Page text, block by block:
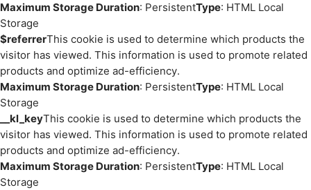
Maximum Storage Duration: PersistentType: HTML Local
Storage
$referrerThis cookie is used to determine which products the
visitor has viewed. This information is used to promote related
products and optimize ad-efficiency.
Maximum Storage Duration: PersistentType: HTML Local
Storage
__kl_keyThis cookie is used to determine which products the
visitor has viewed. This information is used to promote related
products and optimize ad-efficiency.
Maximum Storage Duration: PersistentType: HTML Local
Storage